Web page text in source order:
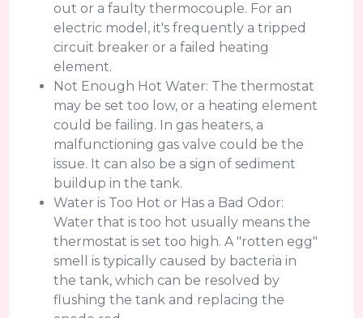
out or a faulty thermocouple. For an
electric model, it's frequently a tripped
circuit breaker or a failed heating
element.
Not Enough Hot Water: The thermostat
may be set too low, or a heating element
could be failing. In gas heaters, a
malfunctioning gas valve could be the
issue. It can also be a sign of sediment
buildup in the tank.
Water is Too Hot or Has a Bad Odor:
Water that is too hot usually means the
thermostat is set too high. A "rotten egg"
smell is typically caused by bacteria in
the tank, which can be resolved by
flushing the tank and replacing the